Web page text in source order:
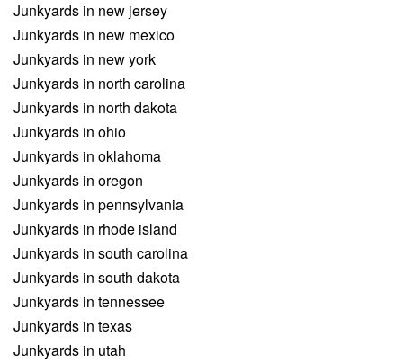
Junkyards in new jersey
Junkyards in new mexico
Junkyards in new york
Junkyards in north carolina
Junkyards in north dakota
Junkyards in ohio
Junkyards in oklahoma
Junkyards in oregon
Junkyards in pennsylvania
Junkyards in rhode island
Junkyards in south carolina
Junkyards in south dakota
Junkyards in tennessee
Junkyards in texas
Junkyards in utah